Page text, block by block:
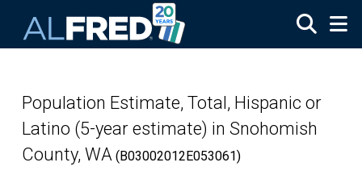
Population Estimate, Total, Hispanic or
Latino (5-year estimate) in Snohomish
County, WA (B03002012E053061)